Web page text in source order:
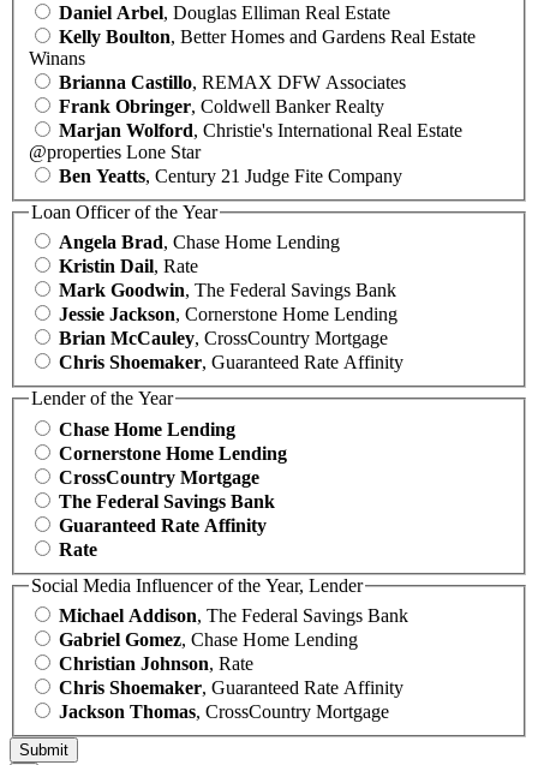
Daniel Arbel, Douglas Elliman Real Estate
Kelly Boulton, Better Homes and Gardens Real Estate
Winans
Brianna Castillo, REMAX DFW Associates
Frank Obringer, Coldwell Banker Realty
Marjan Wolford, Christie's International Real Estate
@properties Lone Star
Ben Yeatts, Century 21 Judge Fite Company
Loan Officer of the Year
Angela Brad, Chase Home Lending
Kristin Dail, Rate
Mark Goodwin, The Federal Savings Bank
Jessie Jackson, Cornerstone Home Lending
Brian McCauley, CrossCountry Mortgage
Chris Shoemaker, Guaranteed Rate Affinity
Lender of the Year
Chase Home Lending
Cornerstone Home Lending
CrossCountry Mortgage
The Federal Savings Bank
Guaranteed Rate Affinity
Rate
Social Media Influencer of the Year, Lender
Michael Addison, The Federal Savings Bank
Gabriel Gomez, Chase Home Lending
Christian Johnson, Rate
Chris Shoemaker, Guaranteed Rate Affinity
Jackson Thomas, CrossCountry Mortgage